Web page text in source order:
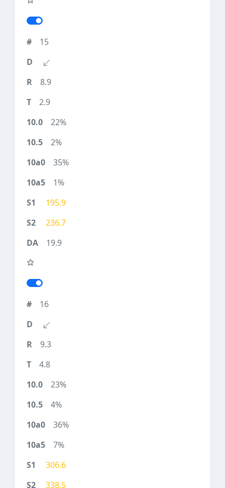
15
8.9
2.9
22%
2%
35%
1%
195.9
236.7
19.9
16
9.3
4.8
23%
4%
36%
7%
306.6
338.5